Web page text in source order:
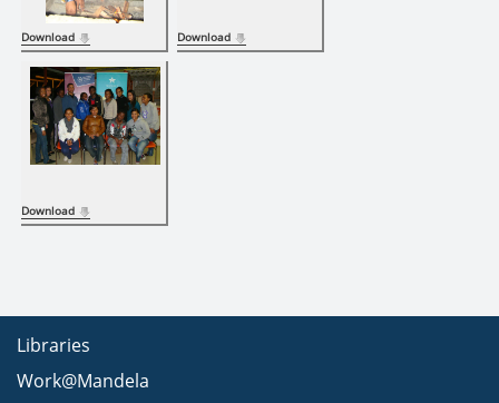
Download Download
Download
Libraries
Work@Mandela